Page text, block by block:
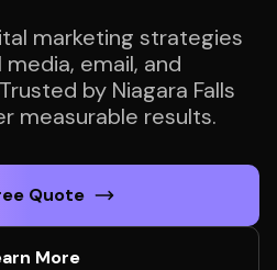
marketing strategies
media, email, and
by Niagara Falls
measurable results.
Quote
More